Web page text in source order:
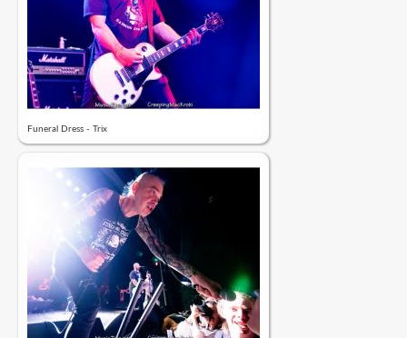
Funeral Dress - Trix